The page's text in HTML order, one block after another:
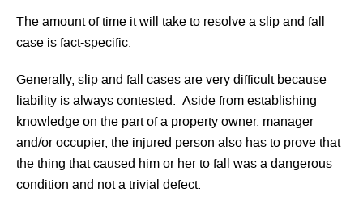
The amount of time it will take to resolve a slip and fall
case is fact-specific.
Generally, slip and fall cases are very difficult because
liability is always contested. Aside from establishing
knowledge on the part of a property owner, manager
and/or occupier, the injured person also has to prove that
the thing that caused him or her to fall was a dangerous
condition and not a trivial defect.